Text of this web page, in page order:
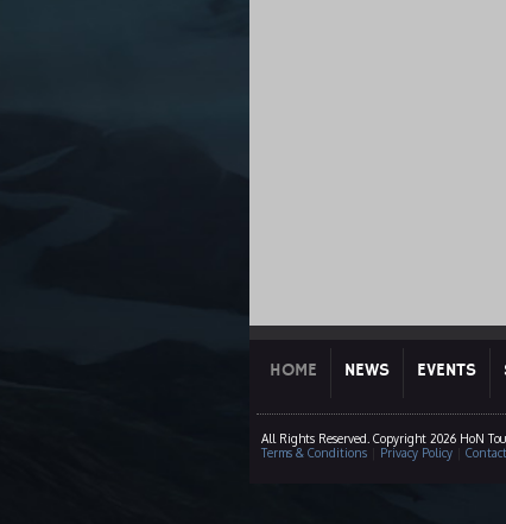
HOME NEWS EVENTS
All Rights Reserved. Copyright 2026 HoN
Terms & Conditions| Privacy Policy|